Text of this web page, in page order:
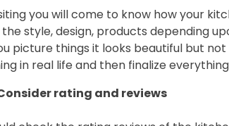
you will come to know how your
style, design, products depending
picture things it looks beautiful but
in real life and then finalize
rating and reviews